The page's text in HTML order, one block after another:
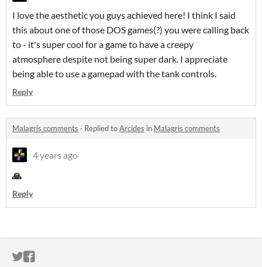
I love the aesthetic you guys achieved here! I think I said
this about one of those DOS games(?) you were calling back
to - it's super cool for a game to have a creepy
atmosphere despite not being super dark. I appreciate
being able to use a gamepad with the tank controls.
Reply
Malagris comments · Replied toArcides in Malagris comments
4 years ago
🙏
Reply
ITCH.IO ON TWITTER
ITCH.IO ON FACEBOOK